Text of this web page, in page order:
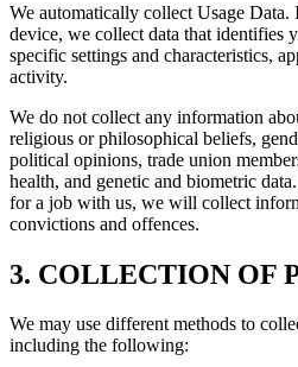
We automatically collect Usage
device, we collect data that identifies
specific settings and characteristics,
activity.
We do not collect any information
religious or philosophical beliefs,
political opinions, trade union
health, and genetic and biometric
for a job with us, we will collect
convictions and offences.
3. COLLECTION OF
We may use different methods to
including the following: